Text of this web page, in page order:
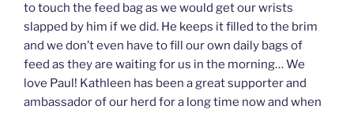
to touch the feed bag as we would get our wrists
slapped by him if we did. He keeps it filled to the brim
and we don’t even have to fill our own daily bags of
feed as they are waiting for us in the morning… We
love Paul! Kathleen has been a great supporter and
ambassador of our herd for a long time now and when